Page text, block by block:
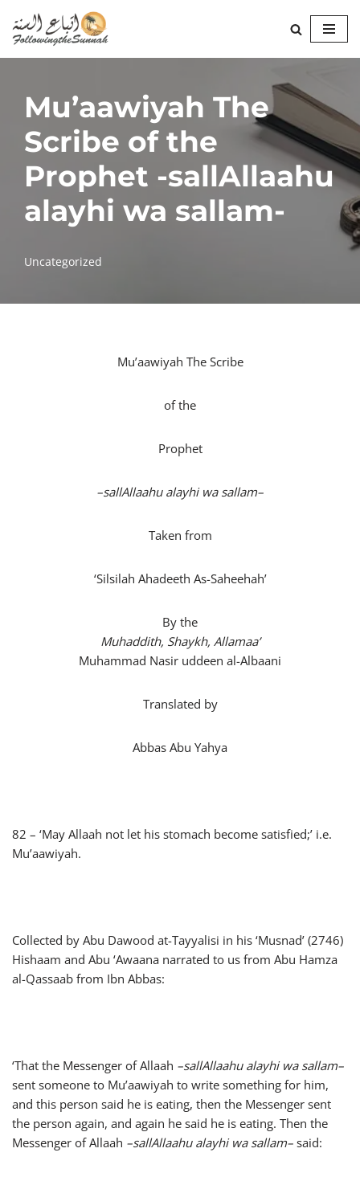
Skip
to
Mu’aawiyah The
Scribe of the
Prophet -sallAllaahu
alayhi wa sallam-
Uncategorized
Mu’aawiyah The Scribe
of the
Prophet
–sallAllaahu alayhi wa sallam–
Taken from
‘Silsilah Ahadeeth As-Saheehah’
By the
Muhaddith, Shaykh, Allamaa’
Muhammad Nasir uddeen al-Albaani
Translated by
Abbas Abu Yahya
82 – ‘May Allaah not let his stomach become satisfied;’ i.e.
Mu’aawiyah.
Collected by Abu Dawood at-Tayyalisi in his ‘Musnad’ (2746)
Hishaam and Abu ‘Awaana narrated to us from Abu Hamza
al-Qassaab from Ibn Abbas:
‘That the Messenger of Allaah –sallAllaahu alayhi wa sallam–
sent someone to Mu’aawiyah to write something for him,
and this person said he is eating, then the Messenger sent
the person again, and again he said he is eating. Then the
Messenger of Allaah –sallAllaahu alayhi wa sallam– said: